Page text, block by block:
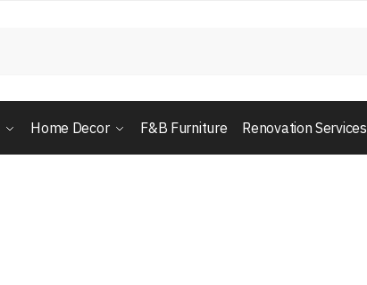
Home Decor F&B Furniture Renovation Services